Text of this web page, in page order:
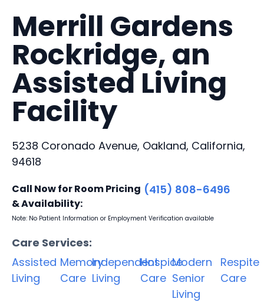
Merrill Gardens
Rockridge, an
Assisted Living
Facility
5238 Coronado Avenue, Oakland, California,
94618
Call Now for Room Pricing
& Availability:
(415) 808-6496
Note: No Patient Information or Employment Verification available
Care Services:
Assisted
Living
Memory
Care
Independent
Living
Hospice
Care
Modern
Senior
Living
Respite
Care